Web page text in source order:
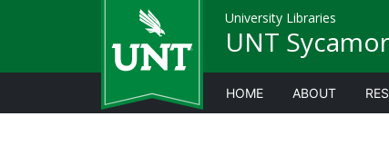
University Libraries
UNT
HOME ABOUT